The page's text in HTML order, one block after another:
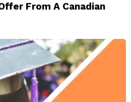
From A Canadian